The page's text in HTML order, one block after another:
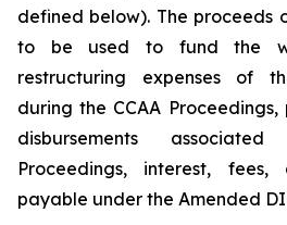
defined below). The proceeds
to be used to fund the
restructuring expenses of
during the CCAA
disbursements
Proceedings, interest,
payable under the Amended